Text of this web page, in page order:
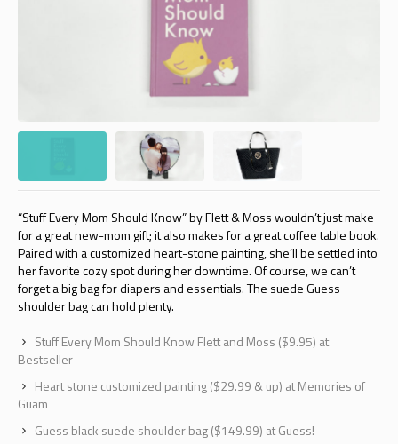
“Stuff Every Mom Should Know” by Flett & Moss wouldn’t just make
for a great new-mom gift; it also makes for a great coffee table book.
Paired with a customized heart-stone painting, she’ll be settled into
her favorite cozy spot during her downtime. Of course, we can’t
forget a big bag for diapers and essentials. The suede Guess
shoulder bag can hold plenty.
Stuff Every Mom Should Know Flett and Moss ($9.95) at
Bestseller
Heart stone customized painting ($29.99 & up) at Memories of
Guam
Guess black suede shoulder bag ($149.99) at Guess!